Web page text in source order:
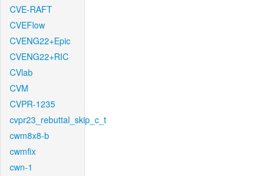
CVE-RAFT
CVEFlow
CVENG22+Epic
CVENG22+RIC
CVlab
CVM
CVPR-1235
cvpr23_rebuttal_skip_c_t
cwm8x8-b
cwmfix
cwn-1